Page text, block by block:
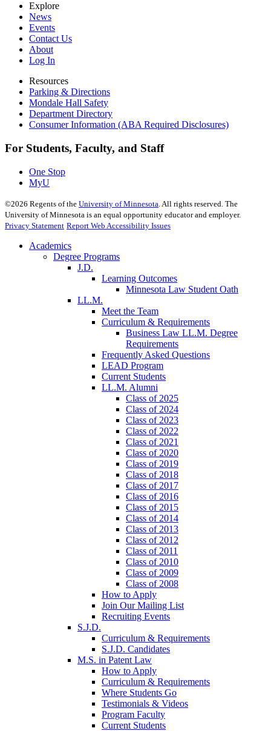
Explore
News
Events
Contact Us
About
Log In
Resources
Parking & Directions
Mondale Hall Safety
Department Directory
Consumer Information (ABA Required Disclosures)
For Students, Faculty, and Staff
One Stop
MyU
©2026 Regents of the University of Minnesota . All rights reserved. The
University of Minnesota is an equal opportunity educator and employer.
Privacy Statement Report Web Accessibility Issues
Academics
Degree Programs
J.D.
Learning Outcomes
Minnesota Law Student Oath
LL.M.
Meet the Team
Curriculum & Requirements
Business Law LL.M. Degree
Requirements
Frequently Asked Questions
LEAD Program
Current Students
LL.M. Alumni
Class of 2025
Class of 2024
Class of 2023
Class of 2022
Class of 2021
Class of 2020
Class of 2019
Class of 2018
Class of 2017
Class of 2016
Class of 2015
Class of 2014
Class of 2013
Class of 2012
Class of 2011
Class of 2010
Class of 2009
Class of 2008
How to Apply
Join Our Mailing List
Recruiting Events
S.J.D.
Curriculum & Requirements
S.J.D. Candidates
M.S. in Patent Law
How to Apply
Curriculum & Requirements
Where Students Go
Testimonials & Videos
Program Faculty
Current Students